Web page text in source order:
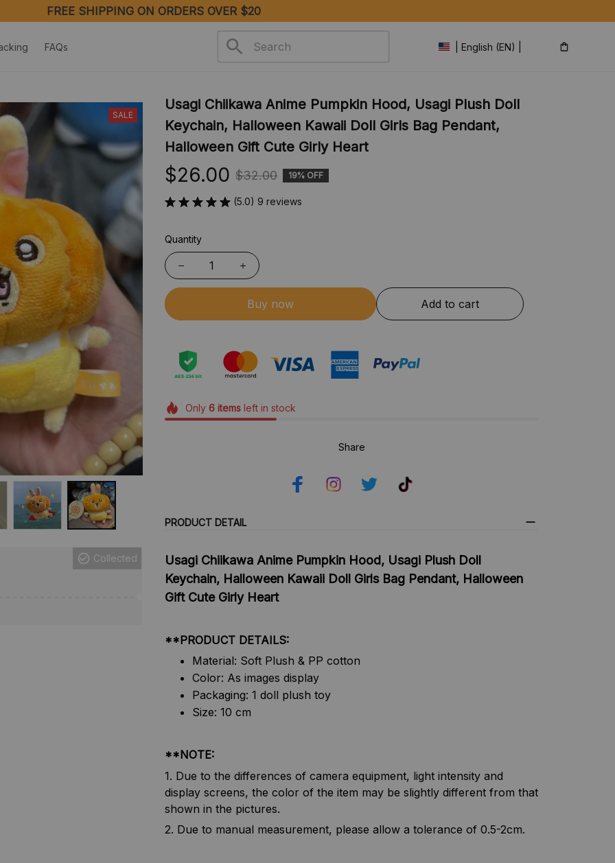
FREE SHIPPING ON ORDERS OVER $20
FAQs | English (EN) | USD
SALE
Collected
Usagi Chiikawa Anime Pumpkin Hood, Usagi Plush Doll
Keychain, Halloween Kawaii Doll Girls Bag Pendant,
Halloween Gift Cute Girly Heart
$26.00 $32.00 19% OFF
(5.0) 9 reviews
Quantity
Buy now Add to cart
Only 6itemsleft in stock
Share
PRODUCT DETAIL
Usagi Chiikawa Anime Pumpkin Hood, Usagi Plush Doll
Keychain, Halloween Kawaii Doll Girls Bag Pendant, Halloween
Gift Cute Girly Heart
**PRODUCT DETAILS:
Material: Soft Plush & PP cotton
Color: As images display
Packaging: 1 doll plush toy
Size: 10 cm
**NOTE:
1. Due to the differences of camera equipment, light intensity and
display screens, the color of the item may be slightly different from that
shown in the pictures.
2. Due to manual measurement, please allow a tolerance of 0.5-2cm.